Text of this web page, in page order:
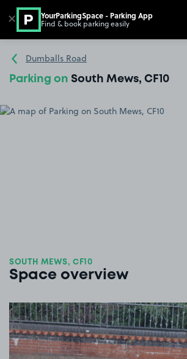
Go to the homepage
Dumballs Road
Parking on South Mews, CF10
SOUTH MEWS, CF10
Space overview
View image
✕ YourParkingSpace - Parking App
Find & book parking easily